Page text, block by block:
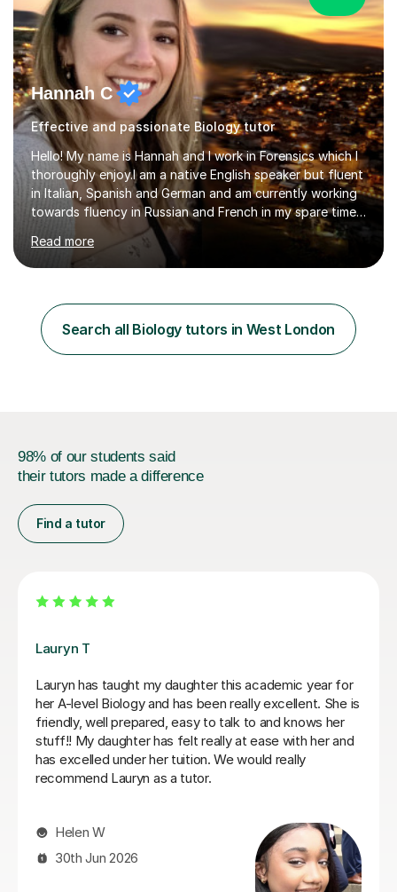
Hannah C
Effective and passionate Biology tutor
Hello! My name is Hannah and I work in Forensics which I
thoroughly enjoy.I am a native English speaker but fluent
in Italian, Spanish and German and am currently working
towards fluency in Russian and French in my spare time. I
absolutely love learning and teaching others my areas of
expertise and I strongly believe in sharing one’s
knowledge with others!My undergraduate degree was in
honours, and I graduated with a Distinction in Masters
of Forensic Science the following year.I spent some time
in Italy as a live-in au pair for two children w...
Read more
Search all Biology tutors in West London
98% of our students said
their tutors made a difference
Find a tutor
Apayappirathapan N
Appi is an excellent Biology tutor who adapts each
lesson to the student's individual strengths and
weaknesses. He explains exam questions clearly and
efficiently, provides detailed feedback on answers to
help improve exam technique, and is always happy to
revisit content whenever needed. Highly recommend.
Narinder B
2nd Aug 2026